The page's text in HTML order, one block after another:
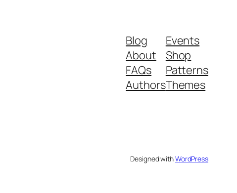
Blog
About
FAQs
Authors
Events
Shop
Patterns
Themes
Designed withWordPress